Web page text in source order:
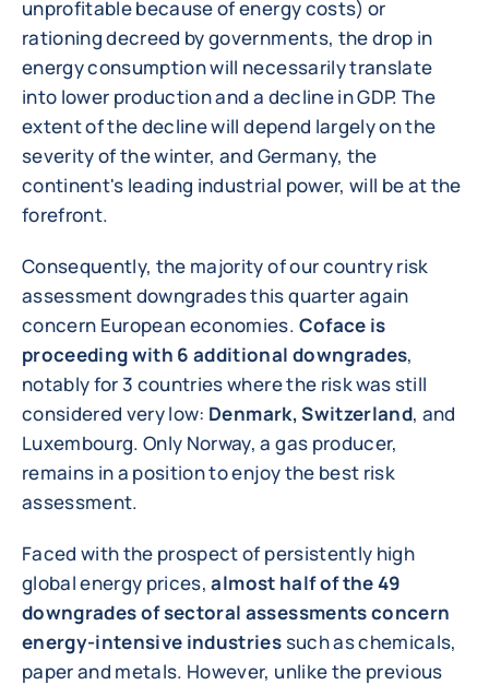
unprofitable because of energy costs) or
rationing decreed by governments, the drop in
energy consumption will necessarily translate
into lower production and a decline in GDP. The
extent of the decline will depend largely on the
severity of the winter, and Germany, the
continent's leading industrial power, will be at the
forefront.
Consequently, the majority of our country risk
assessment downgrades this quarter again
concern European economies. Coface is
proceeding with 6 additional downgrades,
notably for 3 countries where the risk was still
considered very low: Denmark, Switzerland, and
Luxembourg. Only Norway, a gas producer,
remains in a position to enjoy the best risk
assessment.
Faced with the prospect of persistently high
global energy prices,almost half of the 49
downgrades of sectoral assessments concern
energy-intensive industriessuch as chemicals,
paper and metals. However, unlike the previous